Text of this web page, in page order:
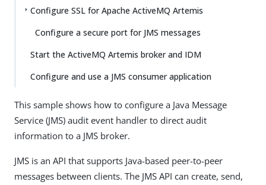
Configure SSL for Apache ActiveMQ Artemis
Configure a secure port for JMS messages
Start the ActiveMQ Artemis broker and IDM
Configure and use a JMS consumer application
This sample shows how to configure a Java Message
Service (JMS) audit event handler to direct audit
information to a JMS broker.
JMS is an API that supports Java-based peer-to-peer
messages between clients. The JMS API can create, send,